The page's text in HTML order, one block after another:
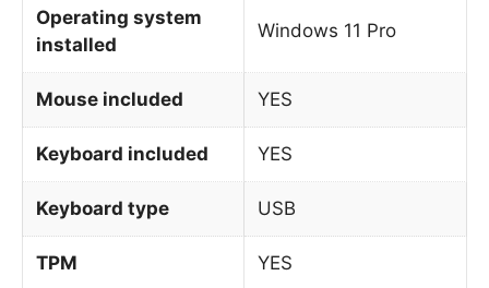
Operating system
installed
Windows 11 Pro
Mouse included YES
Keyboard included YES
Keyboard type USB
TPM YES